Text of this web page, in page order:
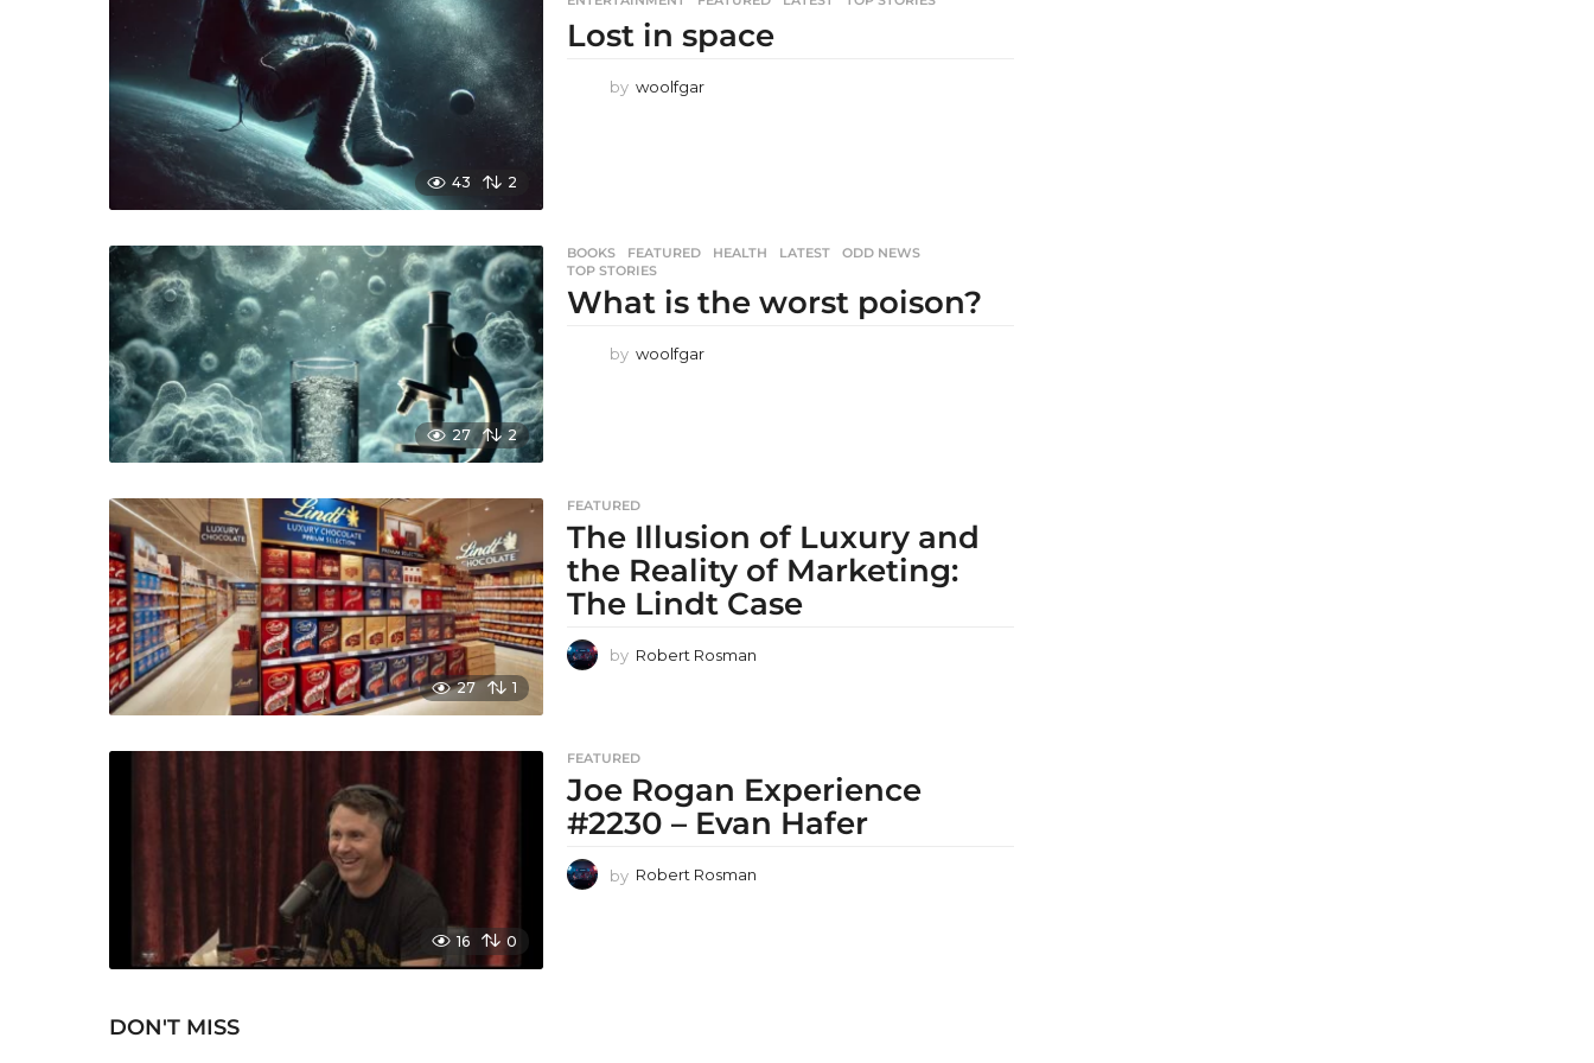
43 2
Lost in space
by woolfgar
27 2
BOOKS ,FEATURED ,HEALTH ,LATEST ,ODD NEWS
TOP STORIES
What is the worst poison?
by woolfgar
27 1
FEATURED
The Illusion of Luxury and
the Reality of Marketing:
The Lindt Case
by Robert Rosman
16 0
FEATURED
Joe Rogan Experience
#2230 – Evan Hafer
by Robert Rosman
DON'T MISS